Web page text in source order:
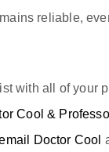
reliable,
with all of your
Cool &
Doctor Cool